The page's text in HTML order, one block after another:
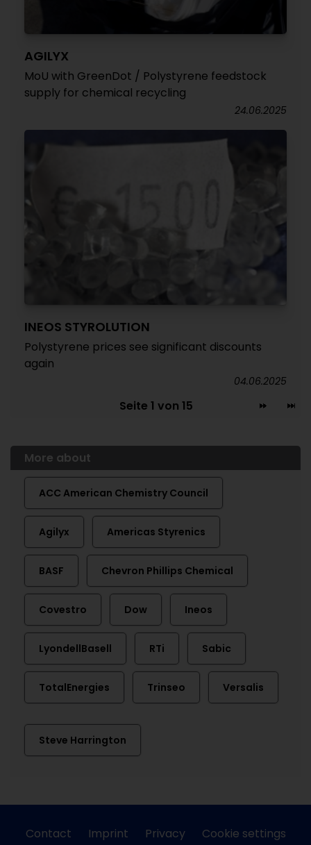
AGILYX
MoU with GreenDot / Polystyrene feedstock
supply for chemical recycling
24.06.2025
INEOS STYROLUTION
Polystyrene prices see significant discounts
again
04.06.2025
Seite 1 von 15
More about
ACC American Chemistry Council
Agilyx Americas Styrenics
BASF Chevron Phillips Chemical
Covestro Dow Ineos
LyondellBasell RTi Sabic
TotalEnergies Trinseo Versalis
Steve Harrington
Contact Imprint Privacy Cookie settings